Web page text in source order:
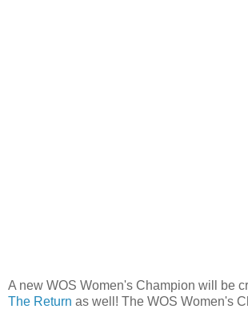
A new WOS Women's Champion will be
The Return as well! The WOS Women's